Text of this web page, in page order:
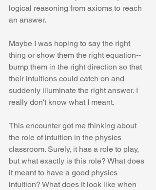
logical reasoning from axioms to reach
an answer.
Maybe I was hoping to say the right
thing or show them the right equation--
bump them in the right direction so that
their intuitions could catch on and
suddenly illuminate the right answer. I
really don't know what I meant.
This encounter got me thinking about
the role of intuition in the physics
classroom. Surely, it has a role to play,
but what exactly is this role? What does
it meant to have a good physics
intuition? What does it look like when